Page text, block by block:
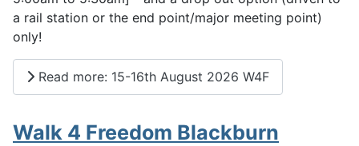
a rail station or the end point/major meeting point)
only!
Read more: 15-16th August 2026 W4F
Walk 4 Freedom Blackburn